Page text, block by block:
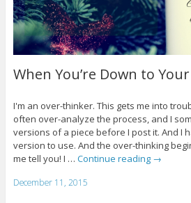
When You’re Down to
I'm an over-thinker. This gets me into
often over-analyze the process, and I
versions of a piece before I post it. And I
version to use. And the over-thinking
me tell you! I … Continue reading →
December 11, 2015